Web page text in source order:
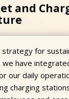
and
for
have
our daily
charging